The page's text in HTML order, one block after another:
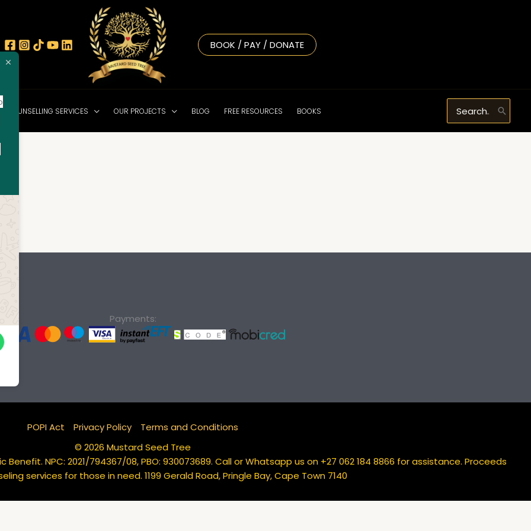
BOOK / PAY / DONATE
COUNSELLING SERVICES OUR PROJECTS BLOG FREE RESOURCES BOOKS
Payments:
POPI Act Privacy Policy
Terms and Conditions
© 2026 Mustard Seed Tree
NPC: 2021/794367/08, PBO: 930073689. Call or Whatsapp us on +27 062 184 8866 for assistance. Proceeds
services for those in need. 1199 Gerald Road, Pringle Bay, Cape Town 7140